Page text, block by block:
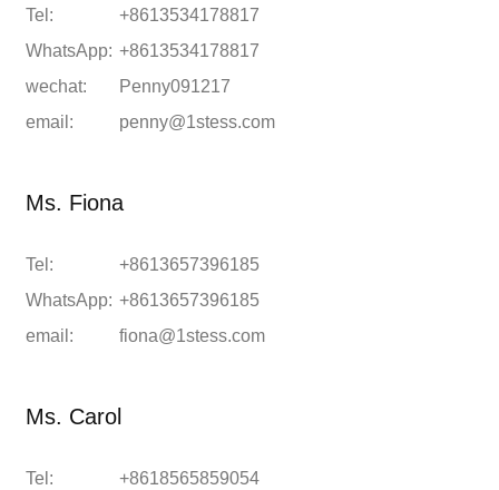
Tel:
+8613534178817
WhatsApp: +8613534178817
wechat:
Penny091217
email:
penny@1stess.com
Ms. Fiona
Tel:
+8613657396185
WhatsApp: +8613657396185
email:
fiona@1stess.com
Ms. Carol
Tel:
+8618565859054